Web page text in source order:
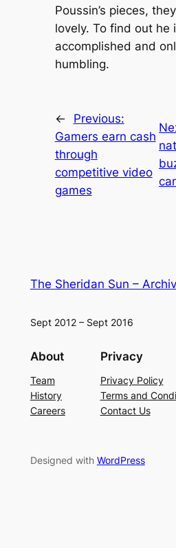
Poussin’s pieces,
lovely. To find out he
accomplished and
humbling.
←
Previous:
Gamers earn cash
through
competitive video
games
The Sheridan Sun –
Sept 2012 – Sept 2016
About
Team
History
Careers
Privacy
Privacy Policy
Terms and
Contact Us
Designed with WordPress